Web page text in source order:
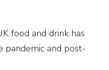
food and drink has
pandemic and post-